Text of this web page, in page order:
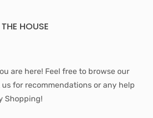
HOUSE
are here! Feel free to browse our
for recommendations or any help
Shopping!